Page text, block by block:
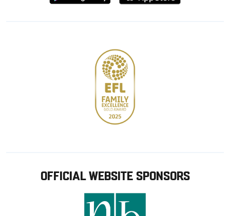
from
from
OFFICIAL WEBSITE SPONSORS